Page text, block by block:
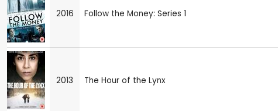
2016 Follow the Money: Series 1
2013 The Hour of the Lynx